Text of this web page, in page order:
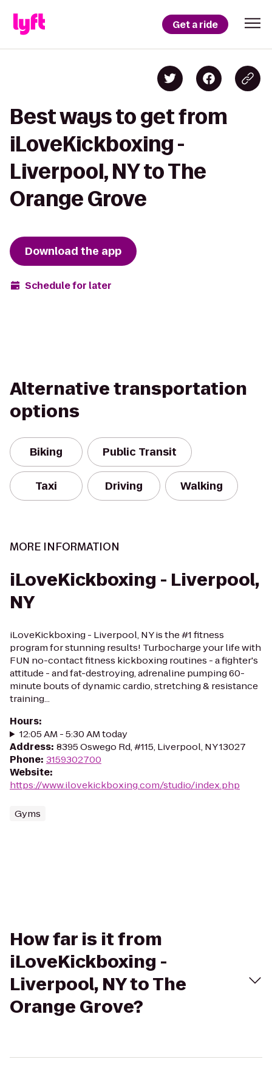
Get a ride
Best ways to get from
iLoveKickboxing -
Liverpool, NY to The
Orange Grove
Download the app
Schedule for later
Alternative transportation
options
Biking Public Transit
Taxi Driving Walking
MORE INFORMATION
iLoveKickboxing - Liverpool,
NY
iLoveKickboxing - Liverpool, NY is the #1 fitness
program for stunning results! Turbocharge your life with
FUN no-contact fitness kickboxing routines - a fighter's
attitude - and fat-destroying, adrenaline pumping 60-
minute bouts of dynamic cardio, stretching & resistance
training...
Hours:
12:05 AM - 5:30 AM today
Address: 8395 Oswego Rd, #115, Liverpool, NY 13027
Phone: 3159302700
Website:
https://www.ilovekickboxing.com/studio/index.php
Gyms
How far is it from
iLoveKickboxing -
Liverpool, NY to The
Orange Grove?